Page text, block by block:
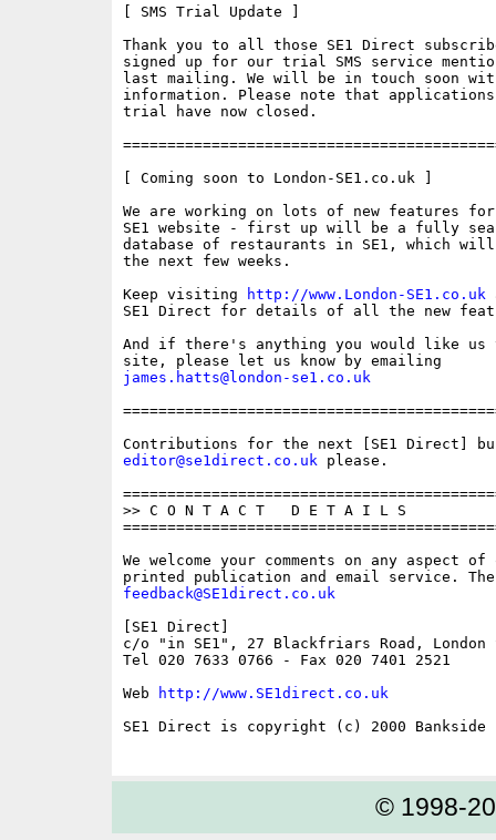
[ SMS Trial Update ]
Thank you to all those SE1 Direct
signed up for our trial SMS service
last mailing. We will be in touch soon
information. Please note that
trial have now closed.
[ Coming soon to London-SE1.co.uk ]
We are working on lots of new features for
SE1 website - first up will be a fully
database of restaurants in SE1, which
the next few weeks.
Keep visiting
http://www.London-SE1.co.uk
SE1 Direct for details of all the new
And if there's anything you would like us
james.hatts@london-se1.co.uk
editor@se1direct.co.uk please.
>> C O N T A C T   D E T A I L S
We welcome your comments on any aspect
feedback@SE1direct.co.uk
[SE1 Direct]
c/o "in SE1", 27 Blackfriars Road, London
Tel 020 7633 0766 - Fax 020 7401 2521
Web
http://www.SE1direct.co.uk
SE1 Direct is copyright (c) 2000 Bankside
© 1998-